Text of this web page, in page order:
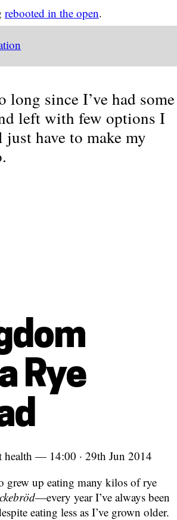
rebooted in the open.
long since I’ve had some
left with few options I
just have to make my
Rye
health — 14:00 · 29th Jun 2014
grew up eating many kilos of rye
—every year I’ve always been
eating less as I’ve grown older.